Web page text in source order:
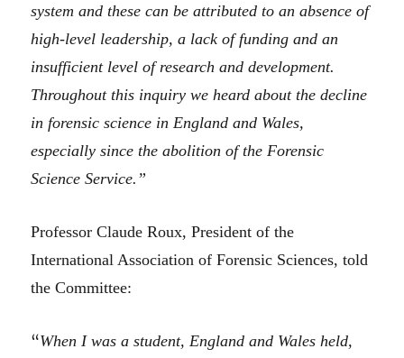
system and these can be attributed to an absence of
high-level leadership, a lack of funding and an
insufficient level of research and development.
Throughout this inquiry we heard about the decline
in forensic science in England and Wales,
especially since the abolition of the Forensic
Science Service.”
Professor Claude Roux, President of the
International Association of Forensic Sciences, told
the Committee:
“When I was a student, England and Wales held,